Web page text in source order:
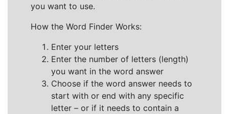
you want to use.
How the Word Finder Works:
Enter your letters
Enter the number of letters (length)
you want in the word answer
Choose if the word answer needs to
start with or end with any specific
letter – or if it needs to contain a